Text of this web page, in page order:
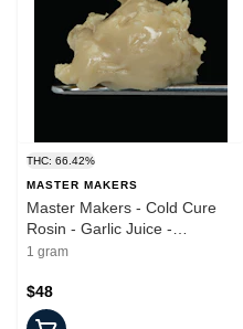
THC: 66.42%
MASTER MAKERS
Master Makers - Cold Cure
Rosin - Garlic Juice -
Concentrate - 1.0g
1 gram
$48